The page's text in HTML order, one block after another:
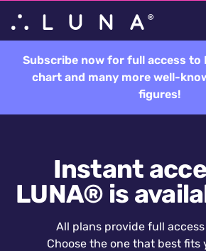
Subscribe now for full access to
chart and many more well-
figures!
Instant
LUNA® is
All plans provide full
Choose the one that best fits